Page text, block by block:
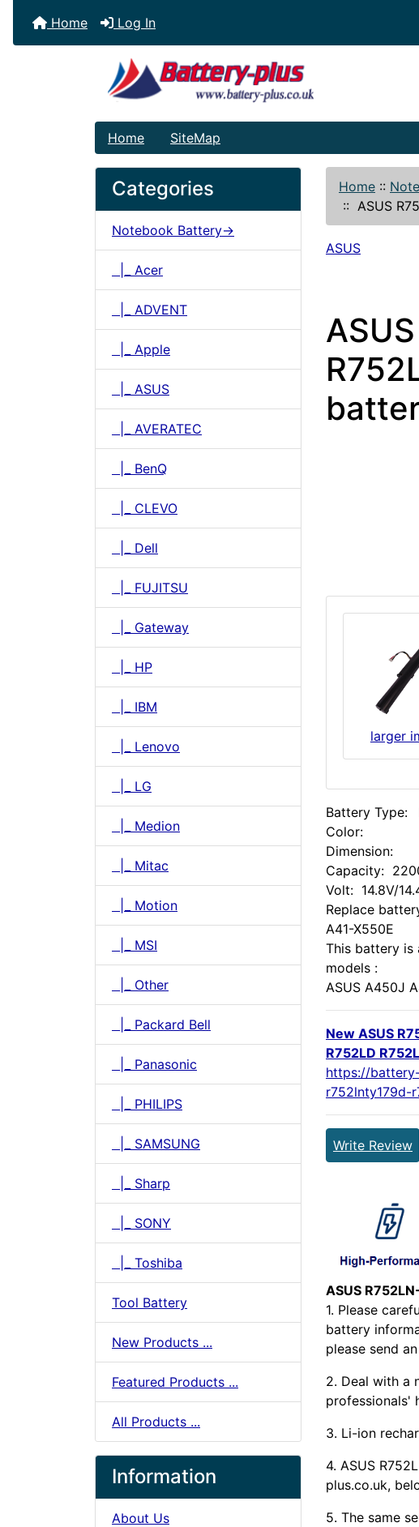
Home Log In
Home SiteMap
Categories
Notebook Battery->
|_ Acer
|_ ADVENT
|_ Apple
|_ ASUS
|_ AVERATEC
|_ BenQ
|_ CLEVO
|_ Dell
|_ FUJITSU
|_ Gateway
|_ HP
|_ IBM
|_ Lenovo
|_ LG
|_ Medion
|_ Mitac
|_ Motion
|_ MSI
|_ Other
|_ Packard Bell
|_ Panasonic
|_ PHILIPS
|_ SAMSUNG
|_ Sharp
|_ SONY
|_ Toshiba
Tool Battery
New Products ...
Featured Products ...
All Products ...
Information
About Us
Home ::
:: ASUS
ASUS
larger
Battery Type:
Color:
Dimension:
Capacity:
Volt: 14.8V/
Replace
A41-X550E
This battery is
models :
ASUS A450J
New ASUS
R752LD
https://
r752lnty179d-
Write Review
ASUS
1. Please
battery
please send
2. Deal with a
professionals'
3. Li-ion
4. ASUS
plus.co.uk,
5. The same